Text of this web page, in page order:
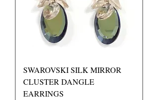
SWAROVSKI SILK MIRROR
CLUSTER DANGLE
EARRINGS